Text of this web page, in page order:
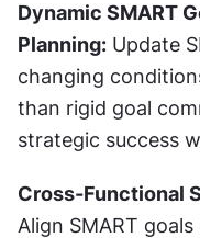
Dynamic SMART
Planning: Update
changing
than rigid goal
strategic success
Cross-Functional
Align SMART